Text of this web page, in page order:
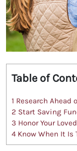
Table of
1 Research Ahead
2 Start Saving
3 Honor Your
4 Know When It Is